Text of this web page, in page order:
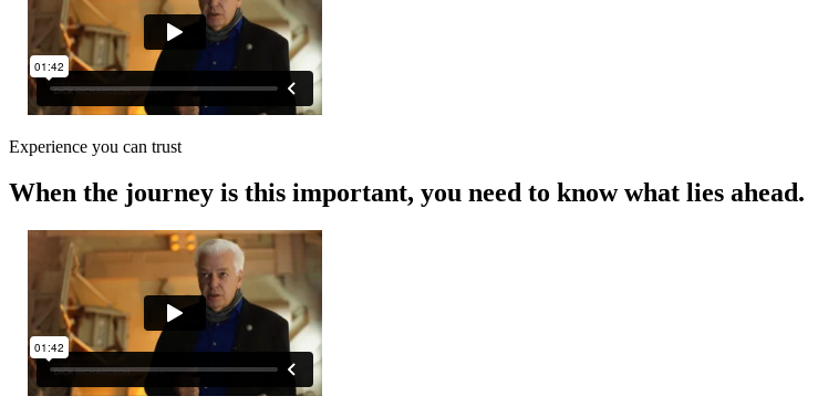
Experience you can trust
When the journey is this important, you need to know what lies ahead.